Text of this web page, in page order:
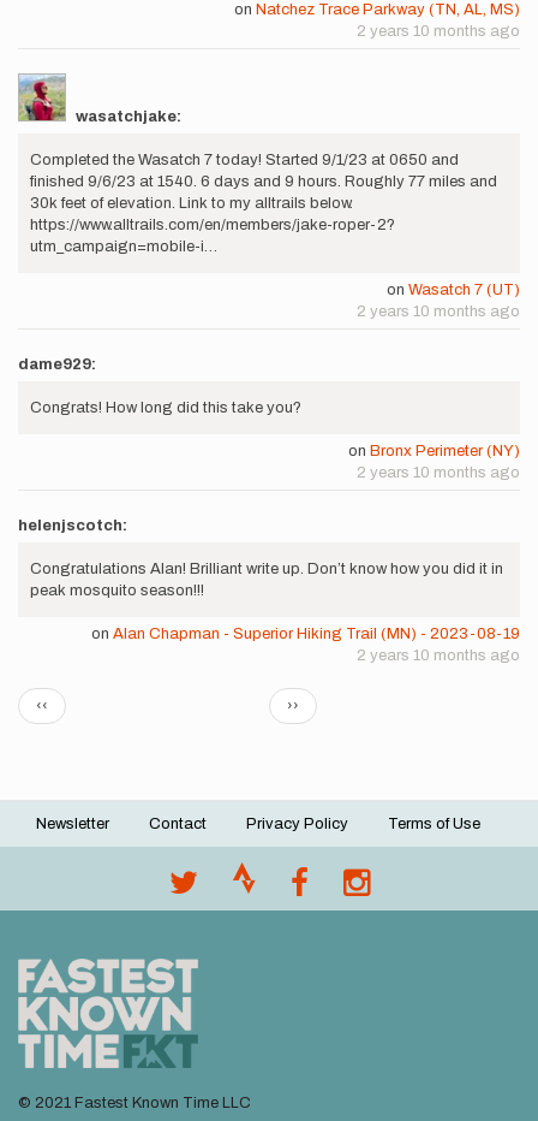
on Natchez Trace Parkway (TN, AL, MS)
2 years 10 months ago
wasatchjake:
Completed the Wasatch 7 today! Started 9/1/23 at 0650 and
finished 9/6/23 at 1540. 6 days and 9 hours. Roughly 77 miles and
30k feet of elevation. Link to my alltrails below.
https://www.alltrails.com/en/members/jake-roper-2?
utm_campaign=mobile-i…
on Wasatch 7 (UT)
2 years 10 months ago
dame929:
Congrats! How long did this take you?
on Bronx Perimeter (NY)
2 years 10 months ago
helenjscotch:
Congratulations Alan! Brilliant write up. Don’t know how you did it in
peak mosquito season!!!
on Alan Chapman - Superior Hiking Trail (MN) - 2023-08-19
2 years 10 months ago
Pagination
Previous
page
‹‹
Next
page
››
Footer
Newsletter Contact Privacy Policy Terms of Use
© 2021 Fastest Known Time LLC